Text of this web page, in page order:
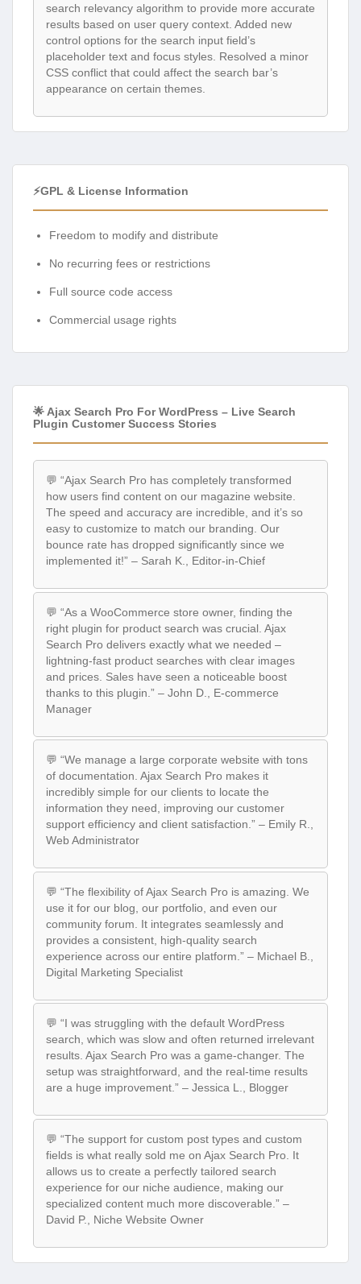
search relevancy algorithm to provide more accurate
results based on user query context. Added new
control options for the search input field’s
placeholder text and focus styles. Resolved a minor
CSS conflict that could affect the search bar’s
appearance on certain themes.
⚡GPL & License Information
Freedom to modify and distribute
No recurring fees or restrictions
Full source code access
Commercial usage rights
🌟 Ajax Search Pro For WordPress – Live Search
Plugin Customer Success Stories
💬 “Ajax Search Pro has completely transformed
how users find content on our magazine website.
The speed and accuracy are incredible, and it’s so
easy to customize to match our branding. Our
bounce rate has dropped significantly since we
implemented it!” – Sarah K., Editor-in-Chief
💬 “As a WooCommerce store owner, finding the
right plugin for product search was crucial. Ajax
Search Pro delivers exactly what we needed –
lightning-fast product searches with clear images
and prices. Sales have seen a noticeable boost
thanks to this plugin.” – John D., E-commerce
Manager
💬 “We manage a large corporate website with tons
of documentation. Ajax Search Pro makes it
incredibly simple for our clients to locate the
information they need, improving our customer
support efficiency and client satisfaction.” – Emily R.,
Web Administrator
💬 “The flexibility of Ajax Search Pro is amazing. We
use it for our blog, our portfolio, and even our
community forum. It integrates seamlessly and
provides a consistent, high-quality search
experience across our entire platform.” – Michael B.,
Digital Marketing Specialist
💬 “I was struggling with the default WordPress
search, which was slow and often returned irrelevant
results. Ajax Search Pro was a game-changer. The
setup was straightforward, and the real-time results
are a huge improvement.” – Jessica L., Blogger
💬 “The support for custom post types and custom
fields is what really sold me on Ajax Search Pro. It
allows us to create a perfectly tailored search
experience for our niche audience, making our
specialized content much more discoverable.” –
David P., Niche Website Owner